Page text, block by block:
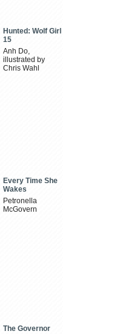
Hunted: Wolf Girl
15
Anh Do,
illustrated by
Chris Wahl
Every Time She
Wakes
Petronella
McGovern
The Governor